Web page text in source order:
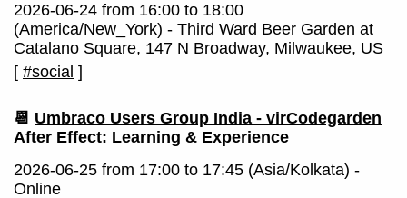
2026-06-24 from 16:00 to 18:00
(America/New_York) - Third Ward Beer Garden at
Catalano Square, 147 N Broadway, Milwaukee, US
[ #social ]
📆 Umbraco Users Group India - virCodegarden
After Effect: Learning & Experience
2026-06-25 from 17:00 to 17:45 (Asia/Kolkata) -
Online